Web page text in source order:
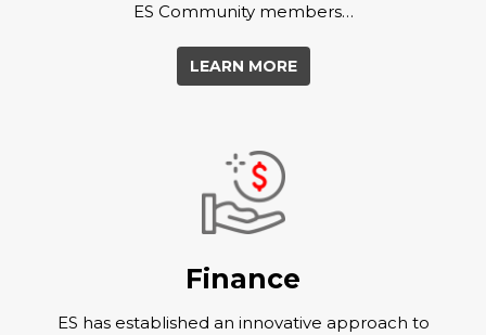
ES Community members…
LEARN MORE
Finance
ES has established an innovative approach to